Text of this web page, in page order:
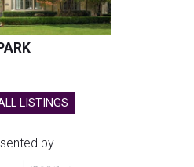
LISTINGS
by